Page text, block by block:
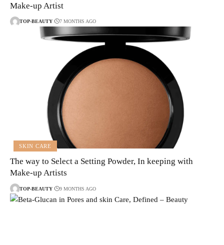
Make-up Artist
TOP-BEAUTY 7 MONTHS AGO
SKIN CARE
The way to Select a Setting Powder, In keeping with
Make-up Artists
TOP-BEAUTY 9 MONTHS AGO